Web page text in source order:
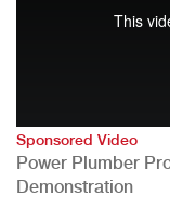
Sponsored Video
Power Plumber
Demonstration